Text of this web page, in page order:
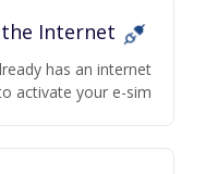
has an internet
activate your e-sim